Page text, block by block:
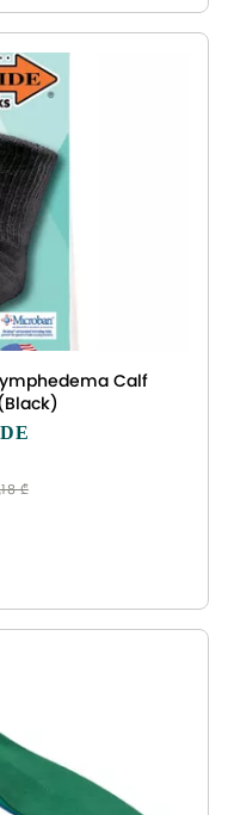
Calf
₾